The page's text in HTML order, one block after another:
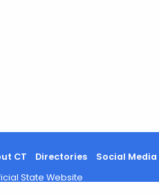
CT Directories Social Media
State Website